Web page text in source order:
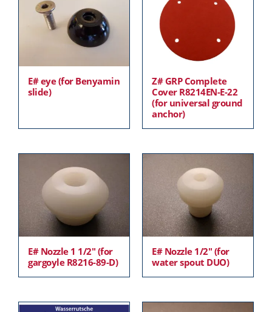
E# eye (for Benyamin
slide)
Z# GRP Complete
Cover R8214EN-E-22
(for universal ground
anchor)
E# Nozzle 1 1/2″ (for
gargoyle R8216-89-D)
E# Nozzle 1/2″ (for
water spout DUO)